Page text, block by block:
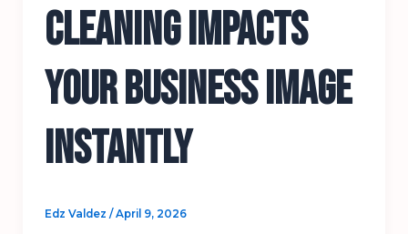
Cleaning Impacts
Your Business Image
Instantly
Edz Valdez / April 9, 2026